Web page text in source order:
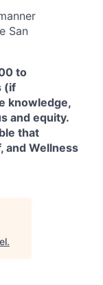
San
to
(if
knowledge,
and equity.
that
and Wellness
.